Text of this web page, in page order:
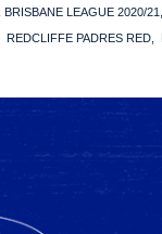
BRISBANE LEAGUE 2020/21
REDCLIFFE PADRES RED